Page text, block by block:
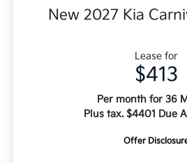
New 2027 Kia
Lease for
$413
Per month for 36
Plus tax. $4401 Due
Offer